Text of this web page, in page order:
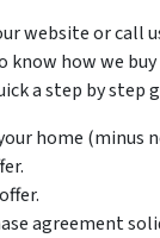
website or call
know how we buy
a step by step
home (minus
agreement